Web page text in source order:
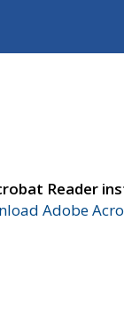
Reader
Adobe